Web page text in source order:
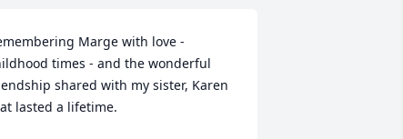
Marge with love -
times - and the wonderful
shared with my sister, Karen
lasted a lifetime.